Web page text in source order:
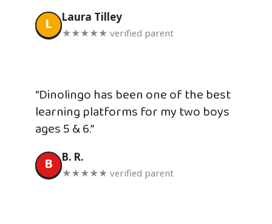
L Laura Tilley
★★★★★ verified parent
“Dinolingo has been one of the best
learning platforms for my two boys
ages 5 & 6.”
B B. R.
★★★★★ verified parent